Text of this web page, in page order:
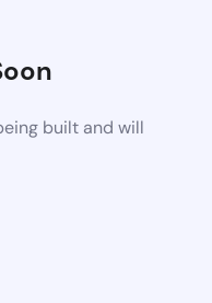
built and will